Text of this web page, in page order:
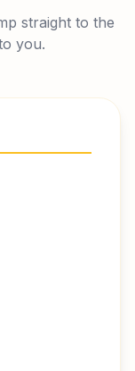
straight to the
you.